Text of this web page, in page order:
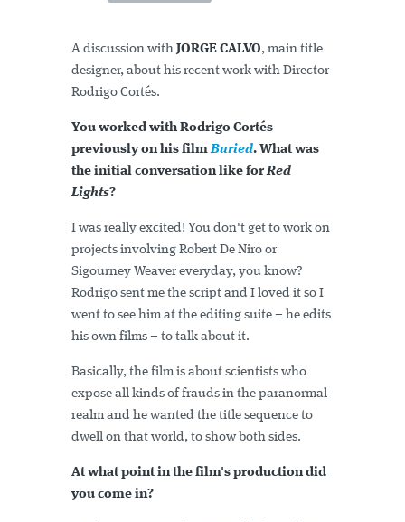
A discussion with JORGE CALVO, main title
designer, about his recent work with Director
Rodrigo Cortés.
You worked with Rodrigo Cortés
previously on his filmBuried. What was
the initial conversation like forRed
Lights?
I was really excited! You don't get to work on
projects involving Robert De Niro or
Sigourney Weaver everyday, you know?
Rodrigo sent me the script and I loved it so I
went to see him at the editing suite – he edits
his own films – to talk about it.
Basically, the film is about scientists who
expose all kinds of frauds in the paranormal
realm and he wanted the title sequence to
dwell on that world, to show both sides.
At what point in the film's production did
you come in?